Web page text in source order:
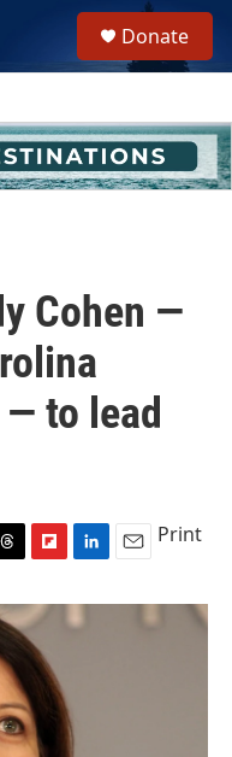
h
u
e
Donate
Cohen —
to lead
i
p
b
o
a
r
d
n
k
a
Print